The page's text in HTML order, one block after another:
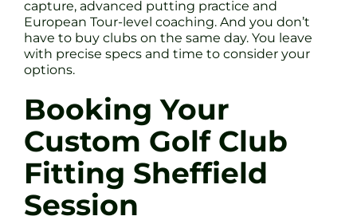
capture, advanced putting practice and
European Tour-level coaching. And you don’t
have to buy clubs on the same day. You leave
with precise specs and time to consider your
options.
Booking Your
Custom Golf Club
Fitting Sheffield
Session